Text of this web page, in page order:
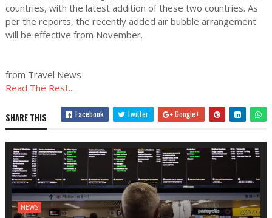
countries, with the latest addition of these two countries. As
per the reports, the recently added air bubble arrangement
will be effective from November.
from Travel News
Read The Rest...
SHARE THIS Facebook Twitter Google+
NEWS